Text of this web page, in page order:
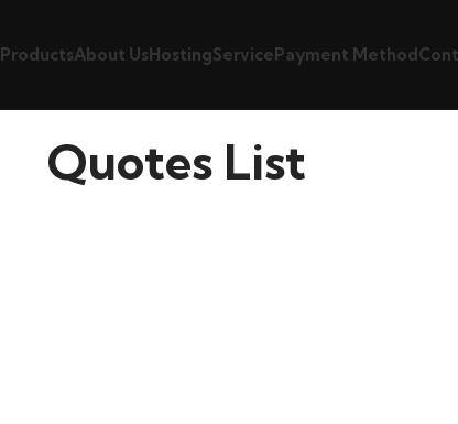
ProductsAbout UsHostingServicePayment Method
Quotes List